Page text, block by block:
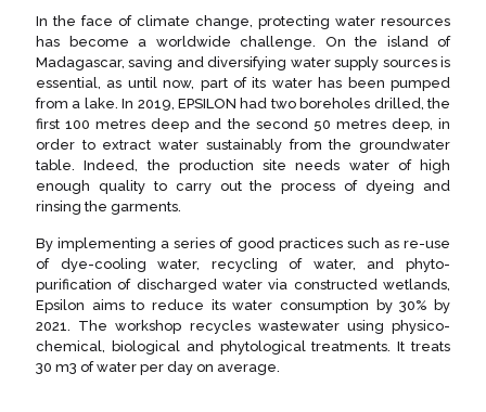
In the face of climate change, protecting water resources
has become a worldwide challenge. On the island of
Madagascar, saving and diversifying water supply sources is
essential, as until now, part of its water has been pumped
from a lake. In 2019, EPSILON had two boreholes drilled, the
first 100 metres deep and the second 50 metres deep, in
order to extract water sustainably from the groundwater
table. Indeed, the production site needs water of high
enough quality to carry out the process of dyeing and
rinsing the garments.
By implementing a series of good practices such as re-use
of dye-cooling water, recycling of water, and phyto-
purification of discharged water via constructed wetlands,
Epsilon aims to reduce its water consumption by 30% by
2021. The workshop recycles wastewater using physico-
chemical, biological and phytological treatments. It treats
30 m3 of water per day on average.